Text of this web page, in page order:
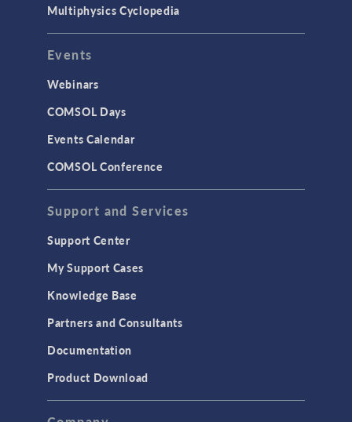
User Interface
INTERFACING
CAD Import & LiveLink Products for
CAD
LiveLink for Excel
LiveLink for MATLAB
MEMS & Piezoelectric Devices
Structural Dynamics
Structural Mechanics
TAGS
Multiphysics Cyclopedia
Events
Webinars
COMSOL Days
Events Calendar
COMSOL Conference
Support and Services
Support Center
My Support Cases
Knowledge Base
Partners and Consultants
Documentation
Product Download